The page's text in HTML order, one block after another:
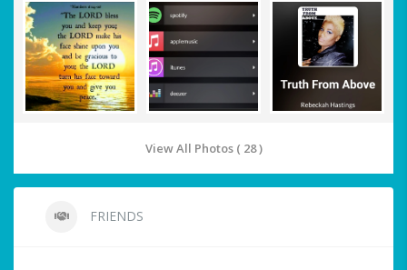
View All Photos ( 28 )
FRIENDS